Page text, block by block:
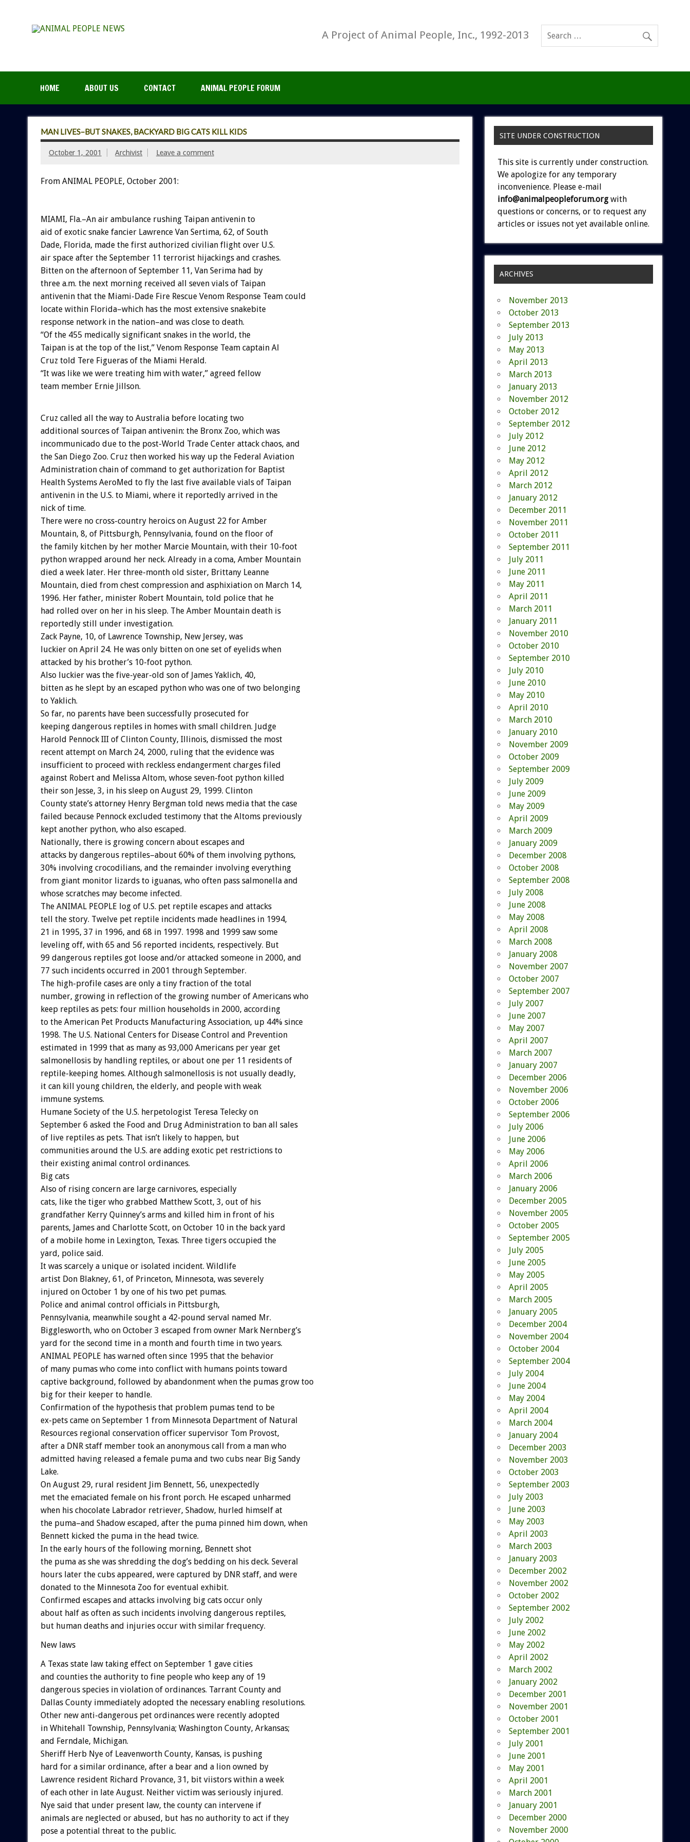
A Project of Animal People, Inc., 1992-2013
HOME ABOUT US CONTACT ANIMAL PEOPLE FORUM
MAN LIVES–BUT SNAKES, BACKYARD BIG CATS KILL KIDS
October 1, 2001 Archivist Leave a comment
From ANIMAL PEOPLE, October 2001:
MIAMI, Fla.–An air ambulance rushing Taipan antivenin to
aid of exotic snake fancier Lawrence Van Sertima, 62, of South
Dade, Florida, made the first authorized civilian flight over U.S.
air space after the September 11 terrorist hijackings and crashes.
Bitten on the afternoon of September 11, Van Serima had by
three a.m. the next morning received all seven vials of Taipan
antivenin that the Miami-Dade Fire Rescue Venom Response Team could
locate within Florida–which has the most extensive snakebite
response network in the nation–and was close to death.
“Of the 455 medically significant snakes in the world, the
Taipan is at the top of the list,” Venom Response Team captain Al
Cruz told Tere Figueras of the Miami Herald.
“It was like we were treating him with water,” agreed fellow
team member Ernie Jillson.
Cruz called all the way to Australia before locating two
additional sources of Taipan antivenin: the Bronx Zoo, which was
incommunicado due to the post-World Trade Center attack chaos, and
the San Diego Zoo. Cruz then worked his way up the Federal Aviation
Administration chain of command to get authorization for Baptist
Health Systems AeroMed to fly the last five available vials of Taipan
antivenin in the U.S. to Miami, where it reportedly arrived in the
nick of time.
There were no cross-country heroics on August 22 for Amber
Mountain, 8, of Pittsburgh, Pennsylvania, found on the floor of
the family kitchen by her mother Marcie Mountain, with their 10-foot
python wrapped around her neck. Already in a coma, Amber Mountain
died a week later. Her three-month old sister, Brittany Leanne
Mountain, died from chest compression and asphixiation on March 14,
1996. Her father, minister Robert Mountain, told police that he
had rolled over on her in his sleep. The Amber Mountain death is
reportedly still under investigation.
Zack Payne, 10, of Lawrence Township, New Jersey, was
luckier on April 24. He was only bitten on one set of eyelids when
attacked by his brother’s 10-foot python.
Also luckier was the five-year-old son of James Yaklich, 40,
bitten as he slept by an escaped python who was one of two belonging
to Yaklich.
So far, no parents have been successfully prosecuted for
keeping dangerous reptiles in homes with small children. Judge
Harold Pennock III of Clinton County, Illinois, dismissed the most
recent attempt on March 24, 2000, ruling that the evidence was
insufficient to proceed with reckless endangerment charges filed
against Robert and Melissa Altom, whose seven-foot python killed
their son Jesse, 3, in his sleep on August 29, 1999. Clinton
County state’s attorney Henry Bergman told news media that the case
failed because Pennock excluded testimony that the Altoms previously
kept another python, who also escaped.
Nationally, there is growing concern about escapes and
attacks by dangerous reptiles–about 60% of them involving pythons,
30% involving crocodilians, and the remainder involving everything
from giant monitor lizards to iguanas, who often pass salmonella and
whose scratches may become infected.
The ANIMAL PEOPLE log of U.S. pet reptile escapes and attacks
tell the story. Twelve pet reptile incidents made headlines in 1994,
21 in 1995, 37 in 1996, and 68 in 1997. 1998 and 1999 saw some
leveling off, with 65 and 56 reported incidents, respectively. But
99 dangerous reptiles got loose and/or attacked someone in 2000, and
77 such incidents occurred in 2001 through September.
The high-profile cases are only a tiny fraction of the total
number, growing in reflection of the growing number of Americans who
keep reptiles as pets: four million households in 2000, according
to the American Pet Products Manufacturing Association, up 44% since
1998. The U.S. National Centers for Disease Control and Prevention
estimated in 1999 that as many as 93,000 Americans per year get
salmonellosis by handling reptiles, or about one per 11 residents of
reptile-keeping homes. Although salmonellosis is not usually deadly,
it can kill young children, the elderly, and people with weak
immune systems.
Humane Society of the U.S. herpetologist Teresa Telecky on
September 6 asked the Food and Drug Administration to ban all sales
of live reptiles as pets. That isn’t likely to happen, but
communities around the U.S. are adding exotic pet restrictions to
their existing animal control ordinances.
Big cats
Also of rising concern are large carnivores, especially
cats, like the tiger who grabbed Matthew Scott, 3, out of his
grandfather Kerry Quinney’s arms and killed him in front of his
parents, James and Charlotte Scott, on October 10 in the back yard
of a mobile home in Lexington, Texas. Three tigers occupied the
yard, police said.
It was scarcely a unique or isolated incident. Wildlife
artist Don Blakney, 61, of Princeton, Minnesota, was severely
injured on October 1 by one of his two pet pumas.
Police and animal control officials in Pittsburgh,
Pennsylvania, meanwhile sought a 42-pound serval named Mr.
Bigglesworth, who on October 3 escaped from owner Mark Nernberg’s
yard for the second time in a month and fourth time in two years.
ANIMAL PEOPLE has warned often since 1995 that the behavior
of many pumas who come into conflict with humans points toward
captive background, followed by abandonment when the pumas grow too
big for their keeper to handle.
Confirmation of the hypothesis that problem pumas tend to be
ex-pets came on September 1 from Minnesota Department of Natural
Resources regional conservation officer supervisor Tom Provost,
after a DNR staff member took an anonymous call from a man who
admitted having released a female puma and two cubs near Big Sandy
Lake.
On August 29, rural resident Jim Bennett, 56, unexpectedly
met the emaciated female on his front porch. He escaped unharmed
when his chocolate Labrador retriever, Shadow, hurled himself at
the puma–and Shadow escaped, after the puma pinned him down, when
Bennett kicked the puma in the head twice.
In the early hours of the following morning, Bennett shot
the puma as she was shredding the dog’s bedding on his deck. Several
hours later the cubs appeared, were captured by DNR staff, and were
donated to the Minnesota Zoo for eventual exhibit.
Confirmed escapes and attacks involving big cats occur only
about half as often as such incidents involving dangerous reptiles,
but human deaths and injuries occur with similar frequency.
New laws
A Texas state law taking effect on September 1 gave cities
and counties the authority to fine people who keep any of 19
dangerous species in violation of ordinances. Tarrant County and
Dallas County immediately adopted the necessary enabling resolutions.
Other new anti-dangerous pet ordinances were recently adopted
in Whitehall Township, Pennsylvania; Washington County, Arkansas;
and Ferndale, Michigan.
Sheriff Herb Nye of Leavenworth County, Kansas, is pushing
hard for a similar ordinance, after a bear and a lion owned by
Lawrence resident Richard Provance, 31, bit viistors within a week
of each other in late August. Neither victim was seriously injured.
Nye said that under present law, the county can intervene if
animals are neglected or abused, but has no authority to act if they
pose a potential threat to the public.
SITE UNDER CONSTRUCTION
This site is currently under construction.
We apologize for any temporary
inconvenience. Please e-mail
info@animalpeopleforum.org with
questions or concerns, or to request any
articles or issues not yet available online.
ARCHIVES
November 2013
October 2013
September 2013
July 2013
May 2013
April 2013
March 2013
January 2013
November 2012
October 2012
September 2012
July 2012
June 2012
May 2012
April 2012
March 2012
January 2012
December 2011
November 2011
October 2011
September 2011
July 2011
June 2011
May 2011
April 2011
March 2011
January 2011
November 2010
October 2010
September 2010
July 2010
June 2010
May 2010
April 2010
March 2010
January 2010
November 2009
October 2009
September 2009
July 2009
June 2009
May 2009
April 2009
March 2009
January 2009
December 2008
October 2008
September 2008
July 2008
June 2008
May 2008
April 2008
March 2008
January 2008
November 2007
October 2007
September 2007
July 2007
June 2007
May 2007
April 2007
March 2007
January 2007
December 2006
November 2006
October 2006
September 2006
July 2006
June 2006
May 2006
April 2006
March 2006
January 2006
December 2005
November 2005
October 2005
September 2005
July 2005
June 2005
May 2005
April 2005
March 2005
January 2005
December 2004
November 2004
October 2004
September 2004
July 2004
June 2004
May 2004
April 2004
March 2004
January 2004
December 2003
November 2003
October 2003
September 2003
July 2003
June 2003
May 2003
April 2003
March 2003
January 2003
December 2002
November 2002
October 2002
September 2002
July 2002
June 2002
May 2002
April 2002
March 2002
January 2002
December 2001
November 2001
October 2001
September 2001
July 2001
June 2001
May 2001
April 2001
March 2001
January 2001
December 2000
November 2000